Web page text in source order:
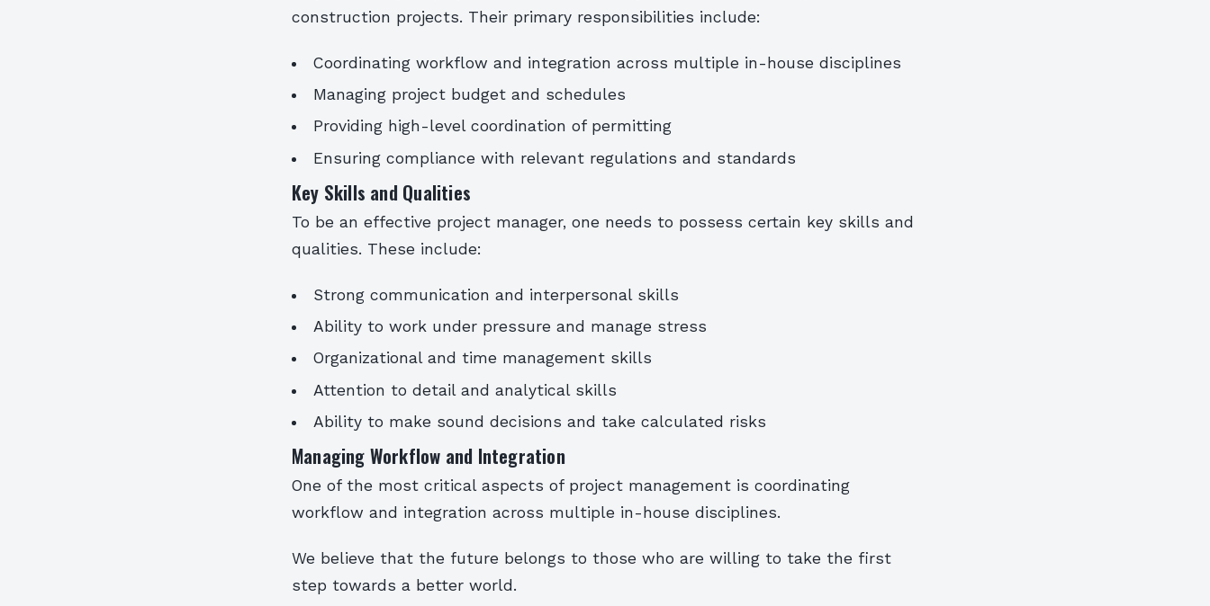
construction projects. Their primary responsibilities include:
Coordinating workflow and integration across multiple in-house disciplines
Managing project budget and schedules
Providing high-level coordination of permitting
Ensuring compliance with relevant regulations and standards
Key Skills and Qualities
To be an effective project manager, one needs to possess certain key skills and
qualities. These include:
Strong communication and interpersonal skills
Ability to work under pressure and manage stress
Organizational and time management skills
Attention to detail and analytical skills
Ability to make sound decisions and take calculated risks
Managing Workflow and Integration
One of the most critical aspects of project management is coordinating
workflow and integration across multiple in-house disciplines.
We believe that the future belongs to those who are willing to take the first
step towards a better world.